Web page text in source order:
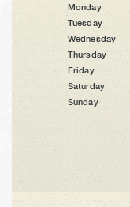
Monday
Tuesday
Wednesday
Thursday
Friday
Saturday
Sunday